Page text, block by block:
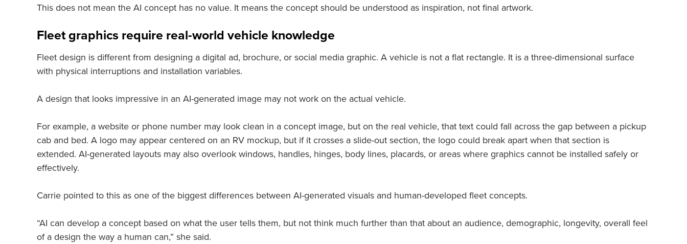
This does not mean the AI concept has no value. It means the concept should be understood as inspiration, not final artwork.
Fleet graphics require real-world vehicle knowledge
Fleet design is different from designing a digital ad, brochure, or social media graphic. A vehicle is not a flat rectangle. It is a three-dimensional surface
with physical interruptions and installation variables.
A design that looks impressive in an AI-generated image may not work on the actual vehicle.
For example, a website or phone number may look clean in a concept image, but on the real vehicle, that text could fall across the gap between a pickup
cab and bed. A logo may appear centered on an RV mockup, but if it crosses a slide-out section, the logo could break apart when that section is
extended. AI-generated layouts may also overlook windows, handles, hinges, body lines, placards, or areas where graphics cannot be installed safely or
effectively.
Carrie pointed to this as one of the biggest differences between AI-generated visuals and human-developed fleet concepts.
“AI can develop a concept based on what the user tells them, but not think much further than that about an audience, demographic, longevity, overall feel
of a design the way a human can,” she said.